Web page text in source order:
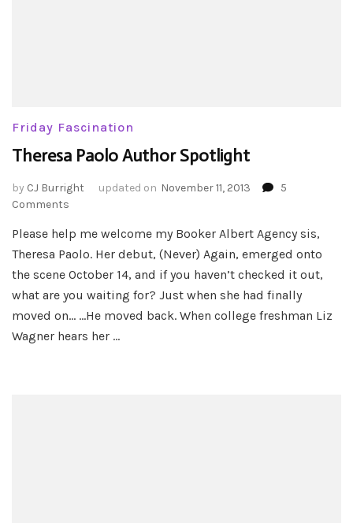
Friday Fascination
Theresa Paolo Author Spotlight
by CJ Burright updated on November 11, 2013
5
Comments
Paolo
Author
Spotlight
Please help me welcome my Booker Albert Agency sis,
Theresa Paolo. Her debut, (Never) Again, emerged onto
the scene October 14, and if you haven’t checked it out,
what are you waiting for? Just when she had finally
moved on… …He moved back. When college freshman Liz
Wagner hears her …